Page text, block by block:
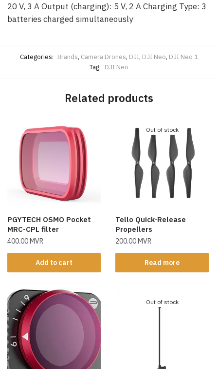
20 V, 3 A Output (charging): 5 V, 2 A Charging Type: 3
batteries charged simultaneously
Categories: Brands, Camera Drones, DJI, DJI Neo, DJI Neo 1
Tag: DJI Neo
Related products
PGYTECH OSMO Pocket
MRC-CPL filter
400.00 MVR
Add to cart
Out of stock
Tello Quick-Release
Propellers
200.00 MVR
Read more
Out of stock